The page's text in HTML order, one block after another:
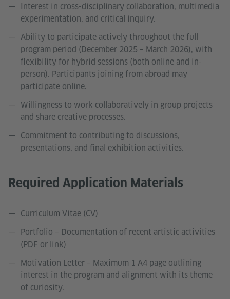
Interest in cross-disciplinary collaboration, multimedia
experimentation, and critical inquiry.
Ability to participate actively throughout the full
program period (December 2025 – March 2026), with
flexibility for hybrid sessions (both online and in-
person). Participants joining from abroad may
participate online.
Willingness to work collaboratively in group projects
and share creative processes.
Commitment to contributing to discussions,
presentations, and final exhibition activities.
Required Application Materials
Curriculum Vitae (CV)
Portfolio – Documentation of recent artistic activities
(PDF or link)
Motivation Letter – Maximum 1 A4 page outlining
interest in the program and alignment with its theme
of curiosity.